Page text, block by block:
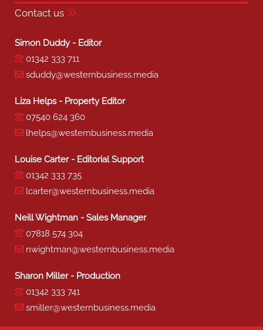
Contact us
Simon Duddy - Editor
01342 333 711
sduddy@westernbusiness.media
Liza Helps - Property Editor
07540 624 360
lhelps@westernbusiness.media
Louise Carter - Editorial Support
01342 333 735
lcarter@westernbusiness.media
Neill Wightman - Sales Manager
07818 574 304
nwightman@westernbusiness.media
Sharon Miller - Production
01342 333 741
smiller@westernbusiness.media